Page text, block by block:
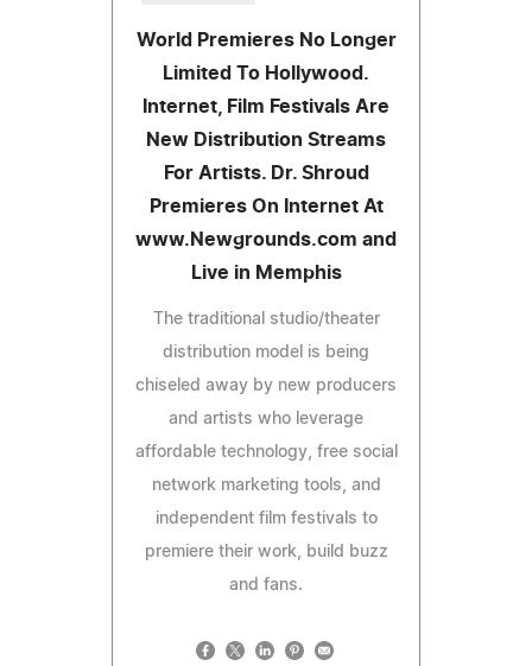
World Premieres No Longer
Limited To Hollywood.
Internet, Film Festivals Are
New Distribution Streams
For Artists. Dr. Shroud
Premieres On Internet At
www.Newgrounds.com and
Live in Memphis
The traditional studio/theater
distribution model is being
chiseled away by new producers
and artists who leverage
affordable technology, free social
network marketing tools, and
independent film festivals to
premiere their work, build buzz
and fans.